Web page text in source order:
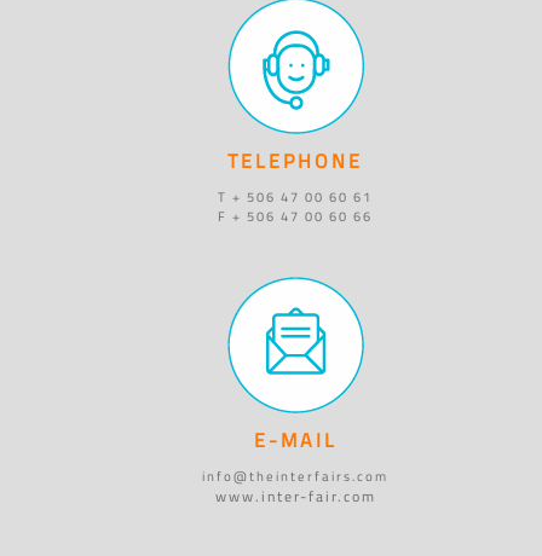
TELEPHONE
T + 506 47 00 60 61
F + 506 47 00 60 66
E-MAIL
info@theinterfairs.com
www.inter-fair.com